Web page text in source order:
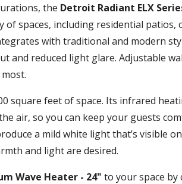
the Detroit Radiant ELX
spaces, including residential patios,
with traditional and modern
and reduced light glare. Adjustable
square feet of space. Its infrared
air, so you can keep your guests
a mild white light that’s visible
and light are desired.
Wave Heater - 24" to your space